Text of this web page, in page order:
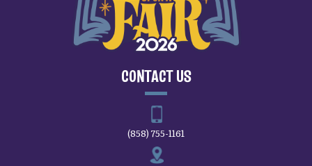
CONTACT US
(858) 755-1161